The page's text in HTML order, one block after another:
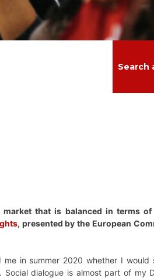
Search
that is balanced in terms
, presented by the European
me in summer 2020 whether I would
dialogue is almost part of my